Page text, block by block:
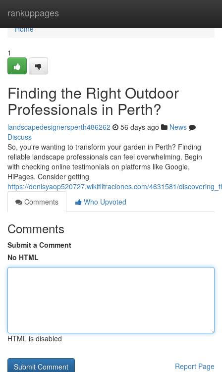
rankuppages
Home
Home
1
Finding the Right Outdoor
Professionals in Perth?
landscapedesignersperth486262 56 days ago
News
Discuss
So, you're wanting to transform your garden in Perth? Finding
reliable landscape professionals can feel overwhelming. Begin
with checking online testimonials on platforms like Google,
HiPages. Consider getting
https://denisyaop520727.wikifiltraciones.com/4631581/
Comments
Who Upvoted
Comments
Submit a Comment
No HTML
HTML is disabled
Report Page